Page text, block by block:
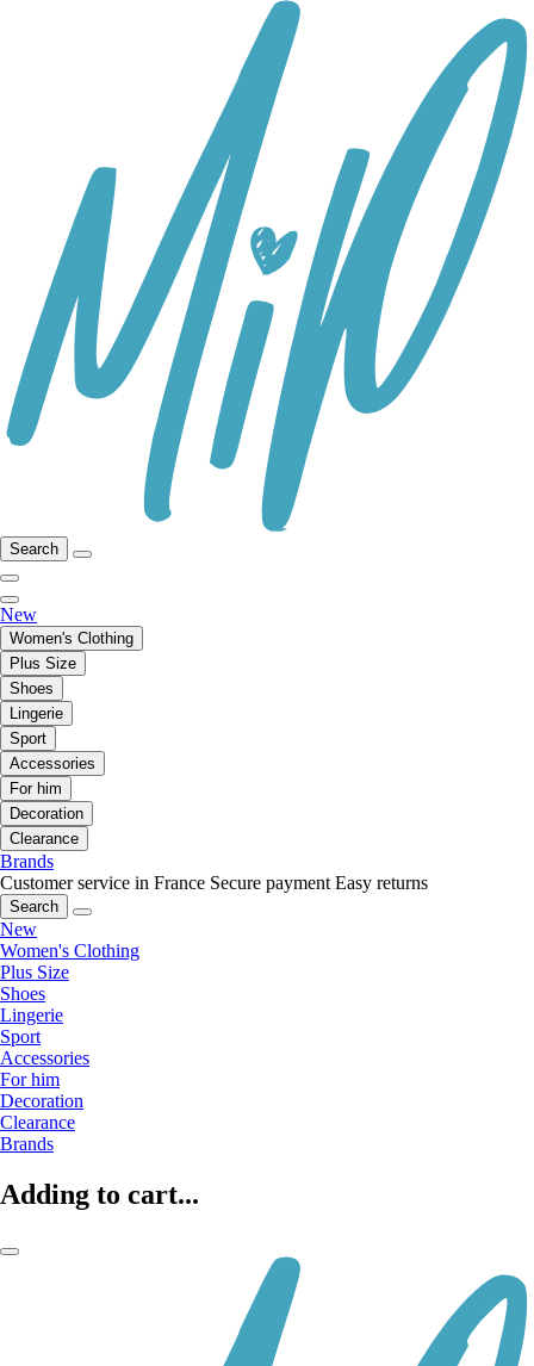
Search
New
Women's Clothing
Plus Size
Shoes
Lingerie
Sport
Accessories
For him
Decoration
Clearance
Brands
Customer service in France Secure payment Easy returns
Search
New
Women's Clothing
Plus Size
Shoes
Lingerie
Sport
Accessories
For him
Decoration
Clearance
Brands
Adding to cart...